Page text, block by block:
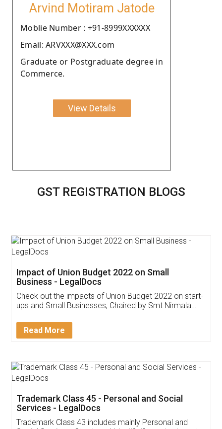
Arvind Motiram Jatode
Moblie Number : +91-8999XXXXXX
Email: ARVXXX@XXX.com
Graduate or Postgraduate degree in
Commerce.
View Details
GST REGISTRATION BLOGS
Get Free Invoicing Software
Invoice ,GST ,Credit ,Inventory
Download Our Mobile
App available on: